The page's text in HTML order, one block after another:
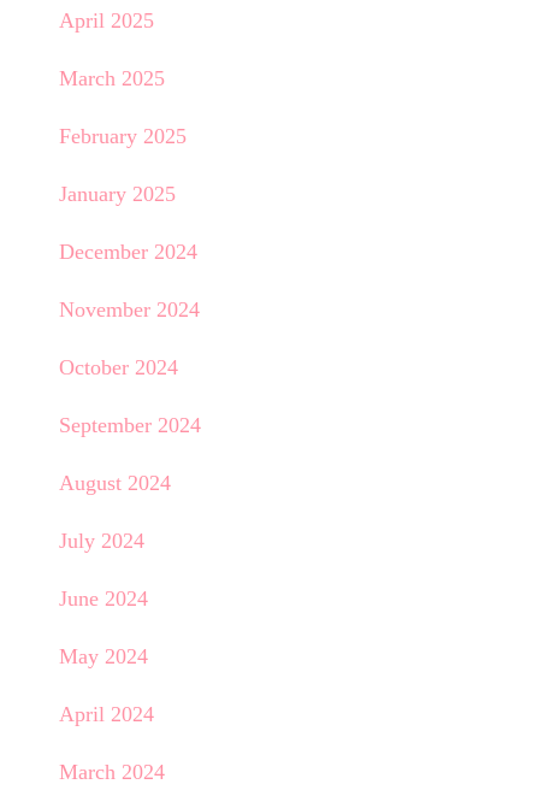
April 2025
March 2025
February 2025
January 2025
December 2024
November 2024
October 2024
September 2024
August 2024
July 2024
June 2024
May 2024
April 2024
March 2024